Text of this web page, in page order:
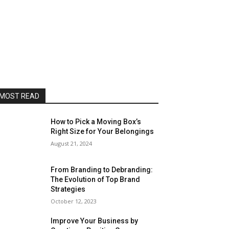
READ
How to Pick a Moving Box’s
Right Size for Your Belongings
August 21, 2024
From Branding to Debranding:
The Evolution of Top Brand
Strategies
October 12, 2023
Improve Your Business by